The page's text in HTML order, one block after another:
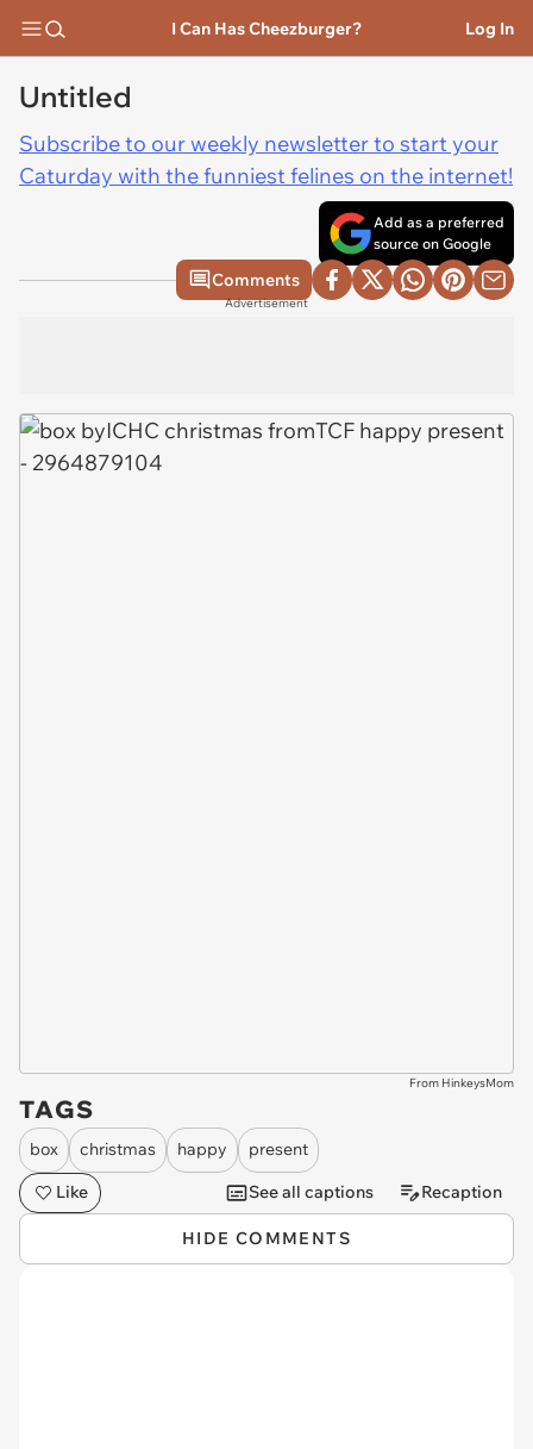
I Can Has Cheezburger? Log In
Untitled
Subscribe to our weekly newsletter to start your
Caturday with the funniest felines on the internet!
Add as a preferred
source on Google
Comments
Advertisement
From HinkeysMom
TAGS
box christmas happy
present
Like
See all captions Recaption
HIDE COMMENTS